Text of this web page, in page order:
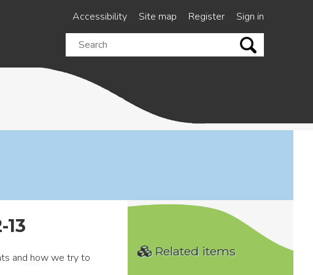
Accessibility Site map Register
Sign in
Search
this
and how we try to
Related items